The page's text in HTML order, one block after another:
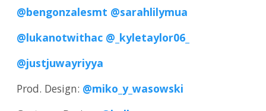
@bengonzalesmt @sarahlilymua
@lukanotwithac @_kyletaylor06_
@justjuwayriyya
Prod. Design: @miko_y_wasowski